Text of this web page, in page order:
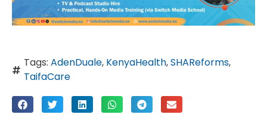
Tags: AdenDuale, KenyaHealth,SHAReforms,
TaifaCare